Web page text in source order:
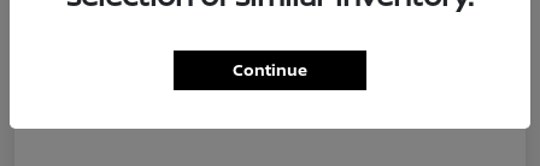
Dealer Discount
$1,991
Berman Price
Continue